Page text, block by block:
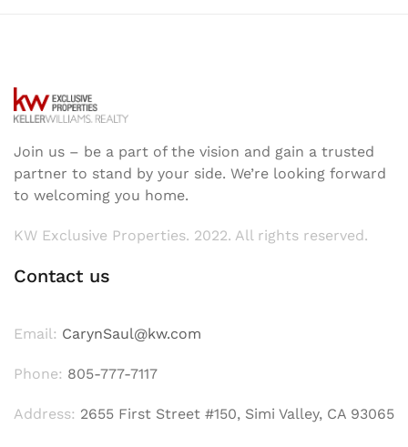
Join us – be a part of the vision and gain a trusted
partner to stand by your side. We’re looking forward
to welcoming you home.
KW Exclusive Properties. 2022. All rights reserved.
Contact us
Email: CarynSaul@kw.com
Phone: 805-777-7117
Address: 2655 First Street #150, Simi Valley, CA 93065